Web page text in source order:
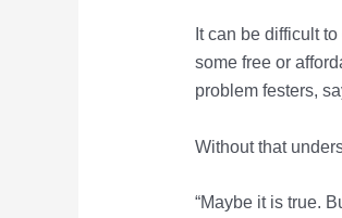
It can be difficult
some free or
problem festers,
Without that
“Maybe it is true.